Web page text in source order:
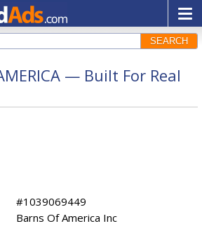
SEARCH
— Built For Real
#1039069449
Barns Of America Inc